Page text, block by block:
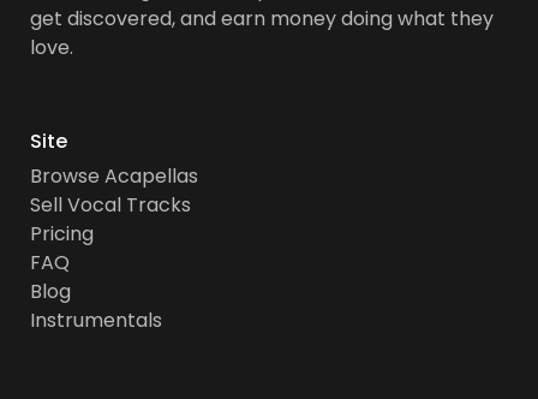
get discovered, and earn money doing what they
love.
Site
Browse Acapellas
Sell Vocal Tracks
Pricing
FAQ
Blog
Instrumentals